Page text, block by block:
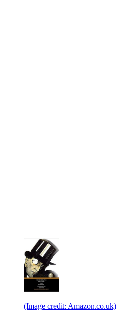
(Image credit: Amazon.co.uk)